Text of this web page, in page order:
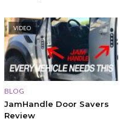
VIDEO
BLOG
JamHandle Door Savers
Review